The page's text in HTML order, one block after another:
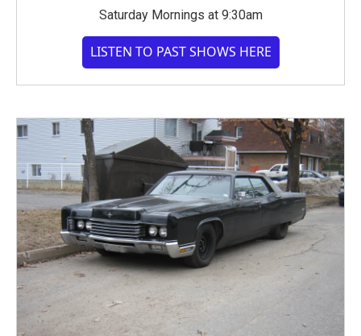
Saturday Mornings at 9:30am
LISTEN TO PAST SHOWS HERE